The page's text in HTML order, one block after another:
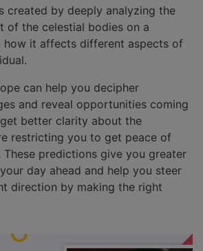
created by deeply analyzing the
of the celestial bodies on a
how it affects different aspects of
can help you decipher
and reveal opportunities coming
better clarity about the
restricting you to get peace of
These predictions give you greater
day ahead and help you steer
direction by making the right